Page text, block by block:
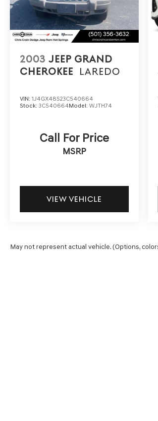
2003 JEEP GRAND
CHEROKEE
LAREDO
VIN: 1J4GX48S23C540664
Stock: 3C540664Model: WJTH74
Call For Price
MSRP
VIEW VEHICLE
May not represent actual vehicle. (Options,